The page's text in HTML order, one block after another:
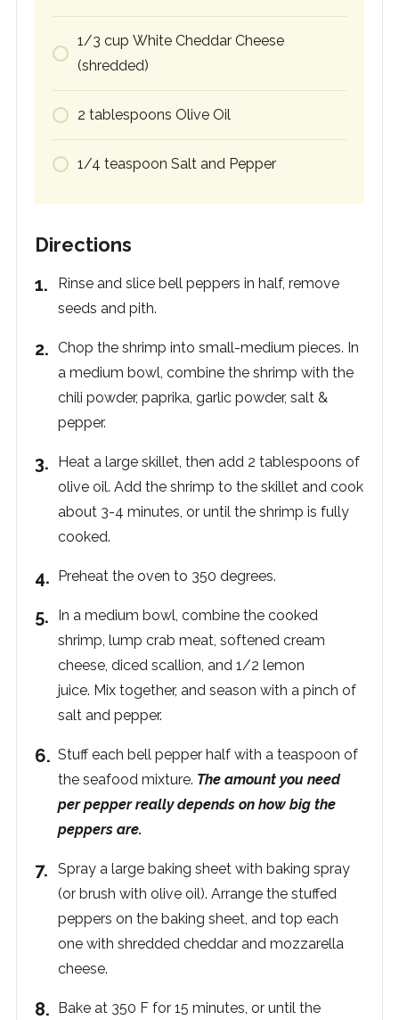
1/3 cup White Cheddar Cheese
(shredded)
2 tablespoons Olive Oil
1/4 teaspoon Salt and Pepper
Directions
Rinse and slice bell peppers in half, remove
seeds and pith.
Chop the shrimp into small-medium pieces. In
a medium bowl, combine the shrimp with the
chili powder, paprika, garlic powder, salt &
pepper.
Heat a large skillet, then add 2 tablespoons of
olive oil. Add the shrimp to the skillet and cook
about 3-4 minutes, or until the shrimp is fully
cooked.
Preheat the oven to 350 degrees.
In a medium bowl, combine the cooked
shrimp, lump crab meat, softened cream
cheese, diced scallion, and 1/2 lemon
juice. Mix together, and season with a pinch of
salt and pepper.
Stuff each bell pepper half with a teaspoon of
the seafood mixture. The amount you need
per pepper really depends on how big the
peppers are.
Spray a large baking sheet with baking spray
(or brush with olive oil). Arrange the stuffed
peppers on the baking sheet, and top each
one with shredded cheddar and mozzarella
cheese.
Bake at 350 F for 15 minutes, or until the